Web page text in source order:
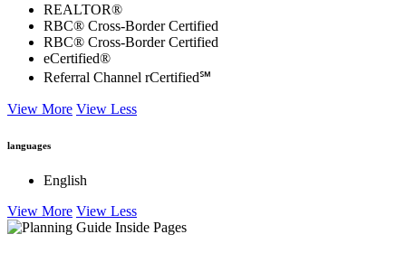
REALTOR®
RBC® Cross-Border Certified
RBC® Cross-Border Certified
eCertified®
Referral Channel rCertified℠
View More View Less
languages
English
View More View Less